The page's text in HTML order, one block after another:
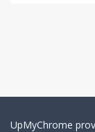
UpMyChrome